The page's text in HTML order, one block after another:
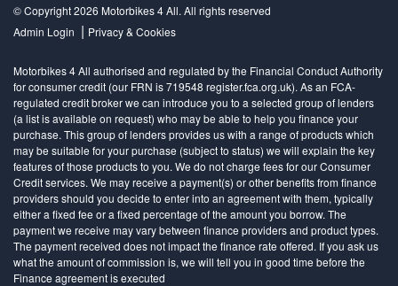
© Copyright 2026 Motorbikes 4 All. All rights reserved
Admin Login | Privacy & Cookies
Motorbikes 4 All authorised and regulated by the Financial Conduct Authority
for consumer credit (our FRN is 719548 register.fca.org.uk). As an FCA-
regulated credit broker we can introduce you to a selected group of lenders
(a list is available on request) who may be able to help you finance your
purchase. This group of lenders provides us with a range of products which
may be suitable for your purchase (subject to status) we will explain the key
features of those products to you. We do not charge fees for our Consumer
Credit services. We may receive a payment(s) or other benefits from finance
providers should you decide to enter into an agreement with them, typically
either a fixed fee or a fixed percentage of the amount you borrow. The
payment we receive may vary between finance providers and product types.
The payment received does not impact the finance rate offered. If you ask us
what the amount of commission is, we will tell you in good time before the
Finance agreement is executed